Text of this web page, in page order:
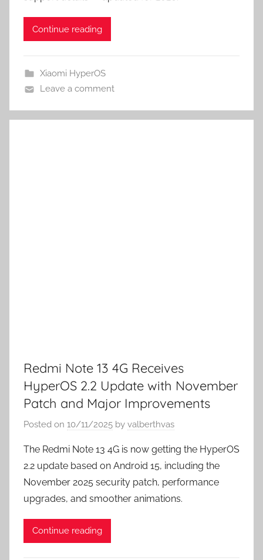
Continue reading
Xiaomi HyperOS
Leave a comment
Redmi Note 13 4G Receives
HyperOS 2.2 Update with November
Patch and Major Improvements
Posted on 10/11/2025 by valberthvas
The Redmi Note 13 4G is now getting the HyperOS
2.2 update based on Android 15, including the
November 2025 security patch, performance
upgrades, and smoother animations.
Continue reading